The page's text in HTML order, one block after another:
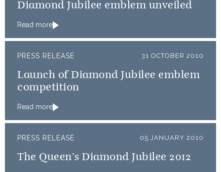
Diamond Jubilee emblem unveiled
Read more
PRESS RELEASE 31 OCTOBER 2010
Launch of Diamond Jubilee emblem
competition
Read more
PRESS RELEASE 05 JANUARY 2010
The Queen’s Diamond Jubilee 2012